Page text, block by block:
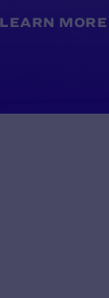
LEARN MORE